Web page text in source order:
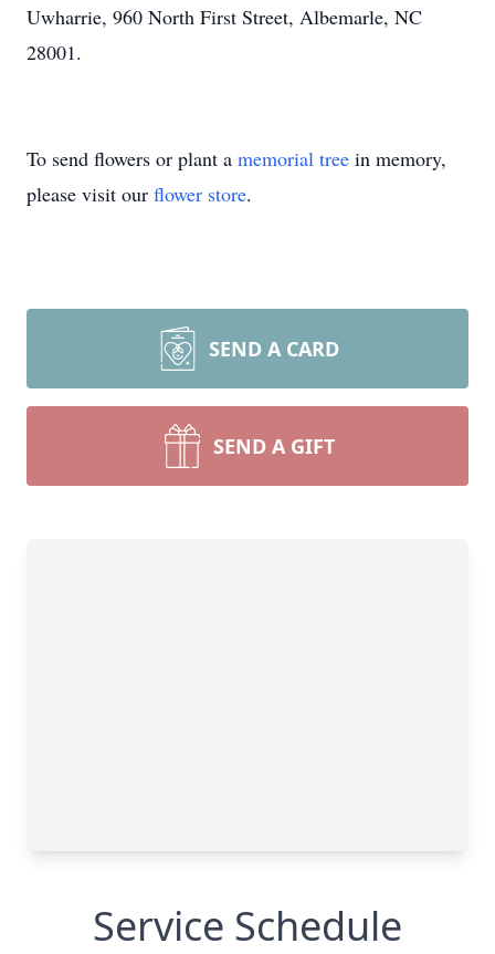
Uwharrie, 960 North First Street, Albemarle, NC
28001.
To send flowers or plant a memorial tree in memory,
please visit our flower store.
SEND A CARD
SEND A GIFT
Service Schedule